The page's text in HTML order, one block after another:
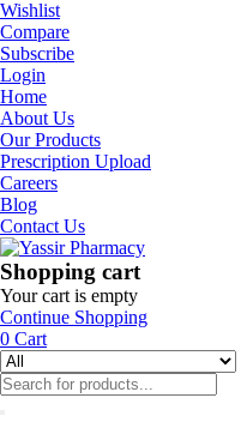
Wishlist
Compare
Subscribe
Login
Home
About Us
Our Products
Prescription Upload
Careers
Blog
Contact Us
Shopping cart
Your cart is empty
Continue Shopping
0 Cart